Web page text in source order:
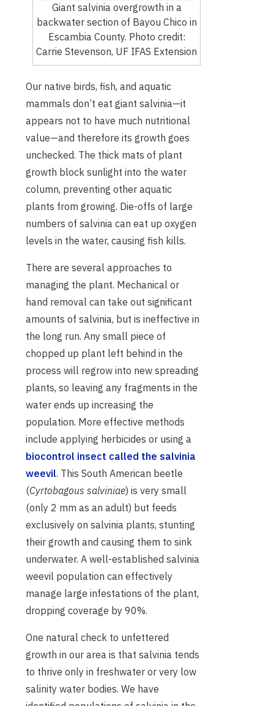
Giant salvinia overgrowth in a
backwater section of Bayou Chico in
Escambia County. Photo credit:
Carrie Stevenson, UF IFAS Extension
Our native birds, fish, and aquatic
mammals don’t eat giant salvinia—it
appears not to have much nutritional
value—and therefore its growth goes
unchecked. The thick mats of plant
growth block sunlight into the water
column, preventing other aquatic
plants from growing. Die-offs of large
numbers of salvinia can eat up oxygen
levels in the water, causing fish kills.
There are several approaches to
managing the plant. Mechanical or
hand removal can take out significant
amounts of salvinia, but is ineffective in
the long run. Any small piece of
chopped up plant left behind in the
process will regrow into new spreading
plants, so leaving any fragments in the
water ends up increasing the
population. More effective methods
include applying herbicides or using a
biocontrol insect called the salvinia
weevil. This South American beetle
(Cyrtobagous salviniae) is very small
(only 2 mm as an adult) but feeds
exclusively on salvinia plants, stunting
their growth and causing them to sink
underwater. A well-established salvinia
weevil population can effectively
manage large infestations of the plant,
dropping coverage by 90%.
One natural check to unfettered
growth in our area is that salvinia tends
to thrive only in freshwater or very low
salinity water bodies. We have